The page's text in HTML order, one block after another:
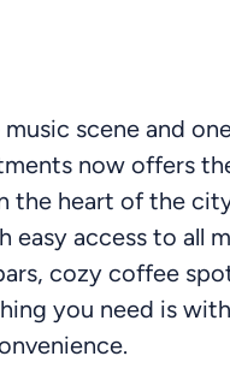
scene and
now offers
the heart of the
easy access to all
cozy coffee
you need is